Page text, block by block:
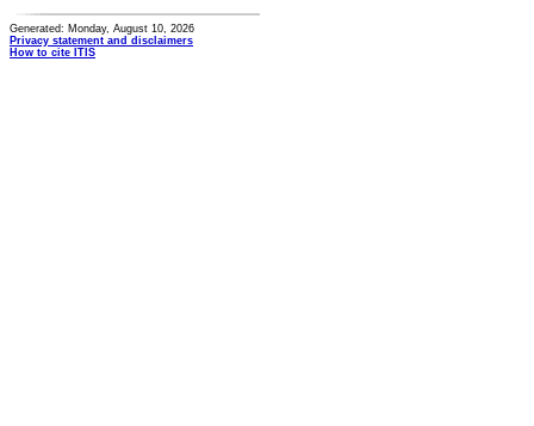
Generated: Monday, August 10, 2026
Privacy statement and disclaimers
How to cite ITIS